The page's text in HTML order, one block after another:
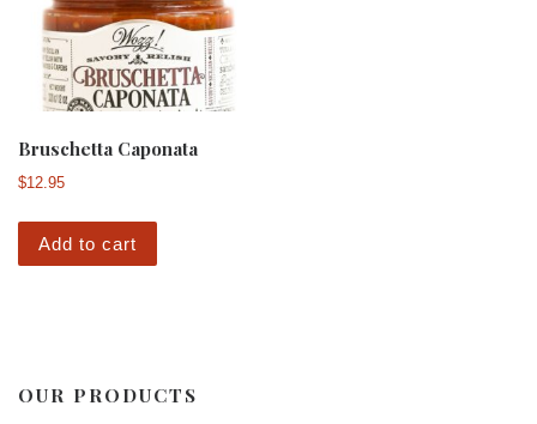
Bruschetta Caponata
$12.95
Add to cart
OUR PRODUCTS